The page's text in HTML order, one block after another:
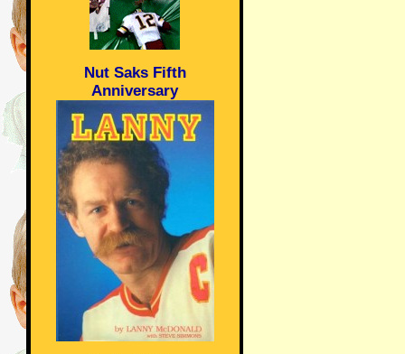
Nut Saks Fifth
Anniversary